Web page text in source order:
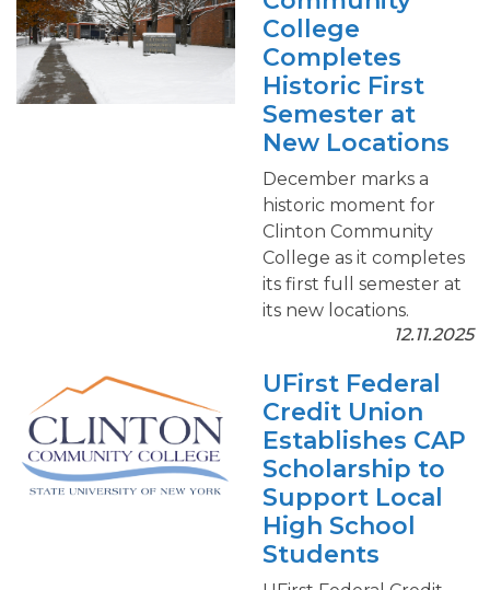
College
Completes
Historic First
Semester at
New Locations
December marks a
historic moment for
Clinton Community
College as it completes
its first full semester at
its new locations.
12.11.2025
UFirst Federal
Credit Union
Establishes CAP
Scholarship to
Support Local
High School
Students